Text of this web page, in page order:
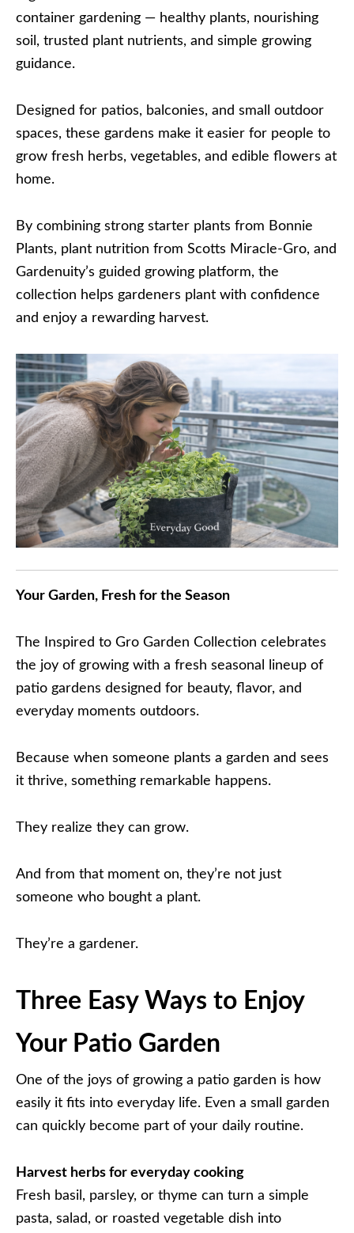
container gardening — healthy plants, nourishing
soil, trusted plant nutrients, and simple growing
guidance.
Designed for patios, balconies, and small outdoor
spaces, these gardens make it easier for people to
grow fresh herbs, vegetables, and edible flowers at
home.
By combining strong starter plants from Bonnie
Plants, plant nutrition from Scotts Miracle-Gro, and
Gardenuity’s guided growing platform, the
collection helps gardeners plant with confidence
and enjoy a rewarding harvest.
Your Garden, Fresh for the Season
The Inspired to Gro Garden Collection celebrates
the joy of growing with a fresh seasonal lineup of
patio gardens designed for beauty, flavor, and
everyday moments outdoors.
Because when someone plants a garden and sees
it thrive, something remarkable happens.
They realize they can grow.
And from that moment on, they’re not just
someone who bought a plant.
They’re a gardener.
Three Easy Ways to Enjoy
Your Patio Garden
One of the joys of growing a patio garden is how
easily it fits into everyday life. Even a small garden
can quickly become part of your daily routine.
Harvest herbs for everyday cooking
Fresh basil, parsley, or thyme can turn a simple
pasta, salad, or roasted vegetable dish into